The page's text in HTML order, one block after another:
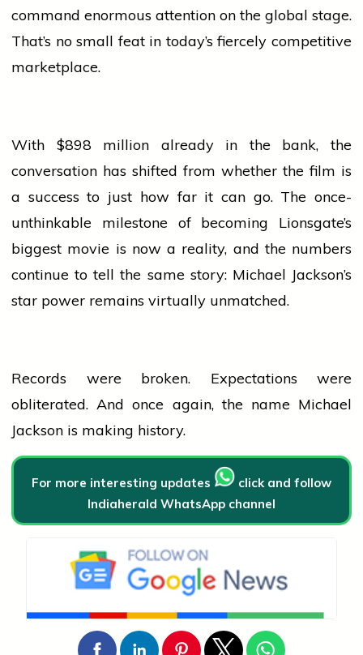
command enormous attention on the global stage.
That’s no small feat in today’s fiercely competitive
marketplace.
With $898 million already in the bank, the
conversation has shifted from whether the film is
a success to just how far it can go. The once-
unthinkable milestone of becoming Lionsgate’s
biggest movie is now a reality, and the numbers
continue to tell the same story: Michael Jackson’s
star power remains virtually unmatched.
Records were broken. Expectations were
obliterated. And once again, the name Michael
Jackson is making history.
For more interesting updates
click and follow
Indiaherald WhatsApp channel